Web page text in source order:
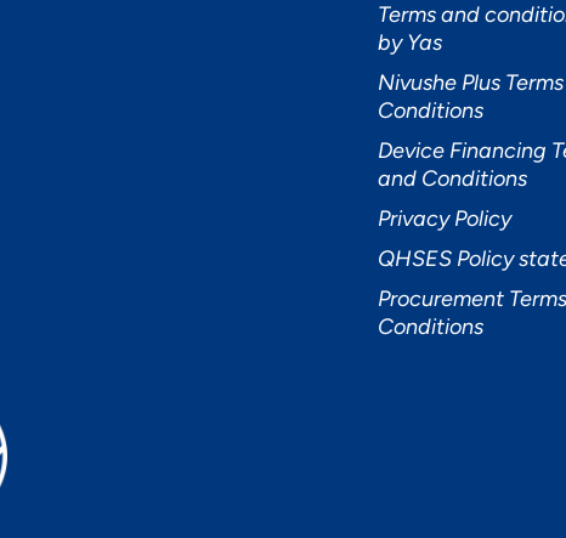
Terms and
by Yas
Nivushe Plus
Conditions
Device Financing
and Conditions
Privacy Policy
QHSES Policy
Procurement
Conditions